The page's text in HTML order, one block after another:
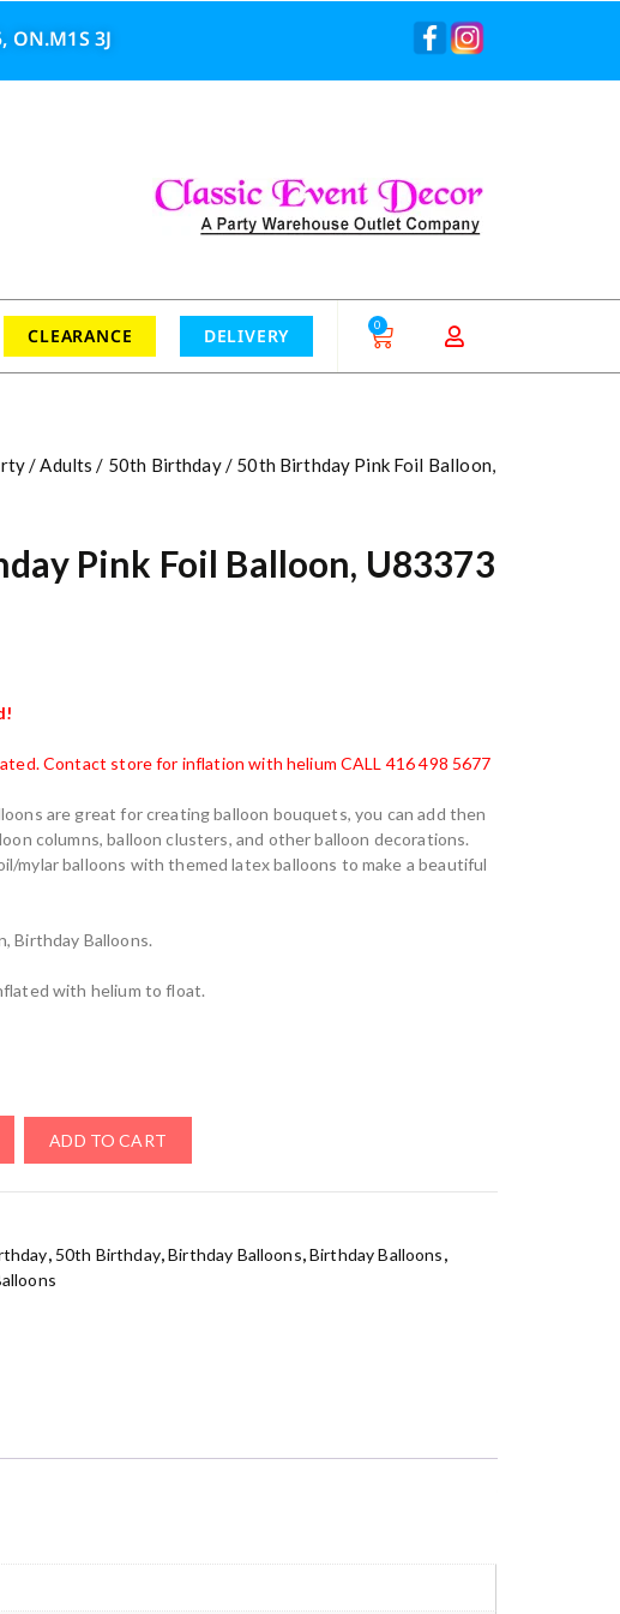
ON.M1S 3J
CLEARANCE DELIVERY
0
/Adults / 50th Birthday/ 50th Birthday Pink Foil Balloon,
Pink Foil Balloon, U83373
Contact store for inflation with helium CALL 416 498 5677
are great for creating balloon bouquets, you can add then
columns, balloon clusters, and other balloon decorations.
mylar balloons with themed latex balloons to make a beautiful
Birthday Balloons.
with helium to float.
ADD TO CART
, 50th Birthday,Birthday Balloons,Birthday Balloons,